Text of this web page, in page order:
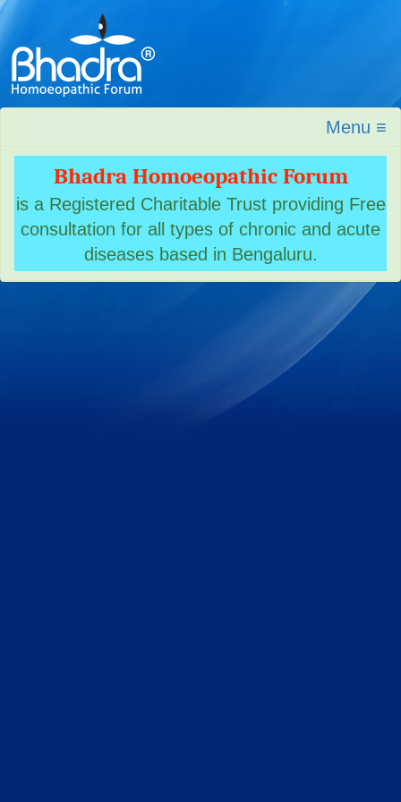
Menu ≡
Bhadra Homoeopathic Forum
is a Registered Charitable Trust providing Free
consultation for all types of chronic and acute
diseases based in Bengaluru.